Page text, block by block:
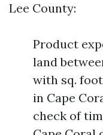
Lee County:
Product
land
with sq.
in Cape
check of